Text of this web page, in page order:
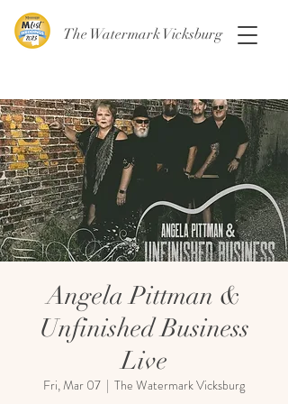
The Watermark Vicksburg
Angela Pittman &
Unfinished Business
Live
Fri, Mar 07
  |
The Watermark Vicksburg